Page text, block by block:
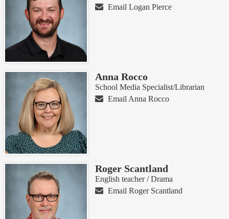
Email Logan Pierce
Anna Rocco
School Media Specialist/Librarian
Email Anna Rocco
Roger Scantland
English teacher / Drama
Email Roger Scantland